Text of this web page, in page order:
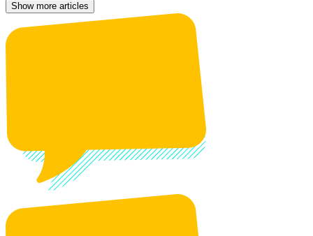
Show more articles